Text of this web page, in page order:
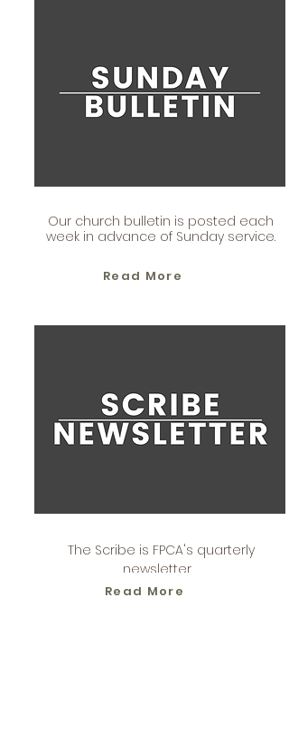
Our church bulletin is posted each
week in advance of Sunday service.
The Scribe is FPCA's quarterly
newsletter.
Read More
Read More